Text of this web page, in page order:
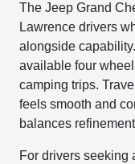
The Jeep Grand
Lawrence drivers
alongside
available four
camping trips.
feels smooth and
balances
For drivers seeking